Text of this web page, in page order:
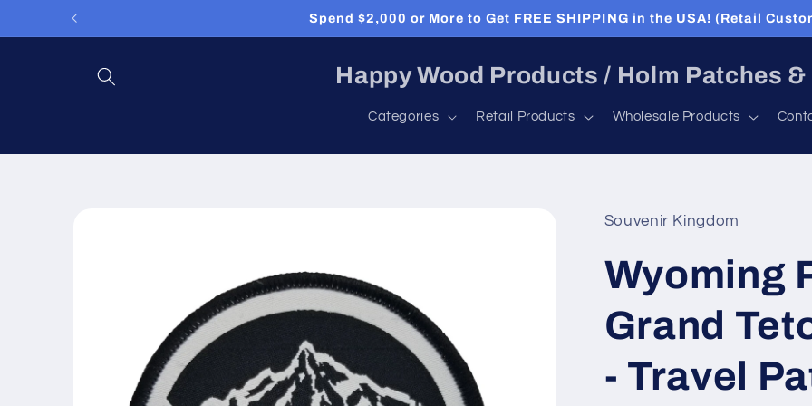
Skip to
Spend $2,000 or More to Get FREE SHIPPING in the USA! (Retail
Happy Wood Products / Holm Patches &
Categories Retail Products Wholesale Products
Souvenir Kingdom
Wyoming
Grand
- Travel